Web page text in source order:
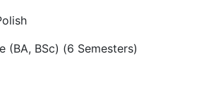
(BA, BSc) (6 Semesters)